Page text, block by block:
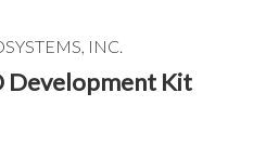
INC.
Development Kit